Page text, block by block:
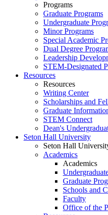
Programs
Graduate Programs
Undergraduate
Minor Programs
Special Academic
Dual Degree
Leadership
STEM-Designated
Resources
Resources
Writing Center
Scholarships and
Graduate
STEM Connect
Dean's
Seton Hall University
Seton Hall
Academics
Academics
Graduate
Schools and
Faculty
Office of the